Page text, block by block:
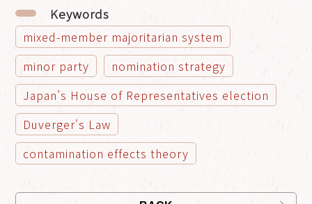
Keywords
mixed-member majoritarian system
minor party
nomination strategy
Japan's House of Representatives election
Duverger's Law
contamination effects theory